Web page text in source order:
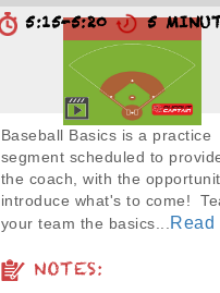
5:15-5:20 5
Baseball Basics is a practice
segment scheduled to
the coach, with the
introduce what's to come!
your team the basics...Read
NOTES: